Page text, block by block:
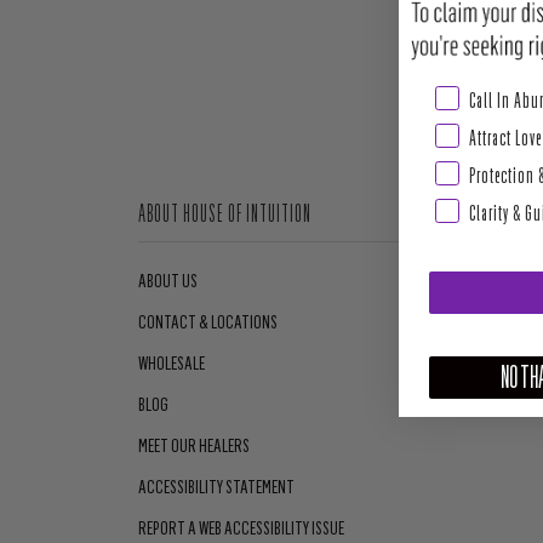
ABOUT HOUSE OF INTUITION
ABOUT US
CONTACT & LOCATIONS
WHOLESALE
BLOG
MEET OUR HEALERS
ACCESSIBILITY STATEMENT
REPORT A WEB ACCESSIBILITY ISSUE
Abundance &
Call In
Attract Love
Protection
Clarity &
NO